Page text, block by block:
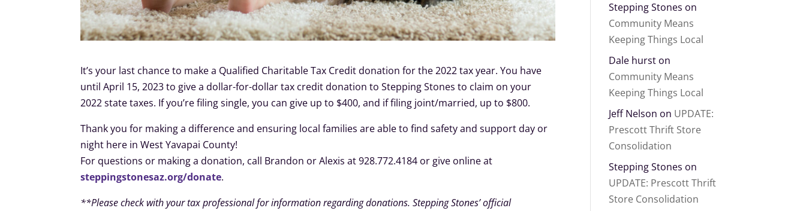
It’s your last chance to make a Qualified Charitable Tax Credit donation for the 2022 tax year. You have
until April 15, 2023 to give a dollar-for-dollar tax credit donation to Stepping Stones to claim on your
2022 state taxes. If you’re filing single, you can give up to $400, and if filing joint/married, up to $800.
Thank you for making a difference and ensuring local families are able to find safety and support day or
night here in West Yavapai County!
For questions or making a donation, call Brandon or Alexis at 928.772.4184 or give online at
steppingstonesaz.org/donate.
**Please check with your tax professional for information regarding donations. Stepping Stones’ official
Stepping Stones on
Community Means
Keeping Things Local
Dale hurst on
Community Means
Keeping Things Local
Jeff Nelson on UPDATE:
Prescott Thrift Store
Consolidation
Stepping Stones on
UPDATE: Prescott Thrift
Store Consolidation